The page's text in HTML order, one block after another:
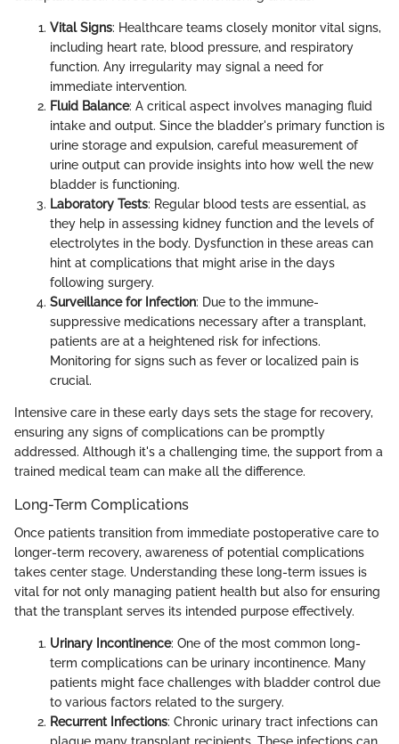
Vital Signs: Healthcare teams closely monitor vital signs,
including heart rate, blood pressure, and respiratory
function. Any irregularity may signal a need for
immediate intervention.
Fluid Balance: A critical aspect involves managing fluid
intake and output. Since the bladder's primary function is
urine storage and expulsion, careful measurement of
urine output can provide insights into how well the new
bladder is functioning.
Laboratory Tests: Regular blood tests are essential, as
they help in assessing kidney function and the levels of
electrolytes in the body. Dysfunction in these areas can
hint at complications that might arise in the days
following surgery.
Surveillance for Infection: Due to the immune-
suppressive medications necessary after a transplant,
patients are at a heightened risk for infections.
Monitoring for signs such as fever or localized pain is
crucial.
Intensive care in these early days sets the stage for recovery,
ensuring any signs of complications can be promptly
addressed. Although it's a challenging time, the support from a
trained medical team can make all the difference.
Long-Term Complications
Once patients transition from immediate postoperative care to
longer-term recovery, awareness of potential complications
takes center stage. Understanding these long-term issues is
vital for not only managing patient health but also for ensuring
that the transplant serves its intended purpose effectively.
Urinary Incontinence: One of the most common long-
term complications can be urinary incontinence. Many
patients might face challenges with bladder control due
to various factors related to the surgery.
Recurrent Infections: Chronic urinary tract infections can
plague many transplant recipients. These infections can